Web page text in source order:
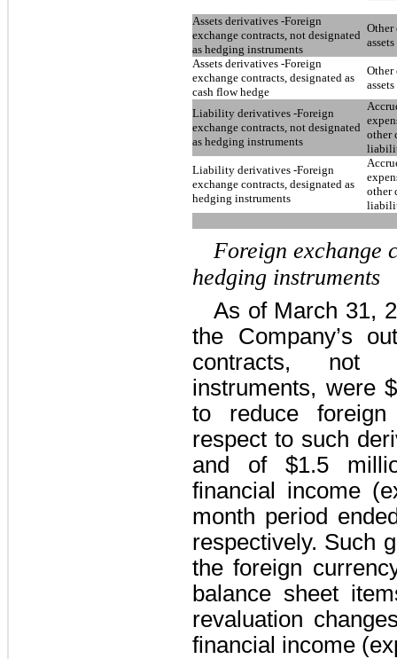
Assets derivatives -Foreign
exchange contracts, not designated
as hedging instruments
Other
assets
Assets derivatives -Foreign
exchange contracts, designated as
cash flow hedge
Other
assets
Liability derivatives -Foreign
exchange contracts, not designated
as hedging instruments
other
Liability derivatives -Foreign
exchange contracts, designated as
hedging instruments
other
Foreign exchange
hedging instruments
As of March 31,
the Company’s
contracts, not
instruments, were
to reduce foreign
respect to such
and of $1.5
financial income
month period
respectively. Such
the foreign
balance sheet
revaluation
financial income